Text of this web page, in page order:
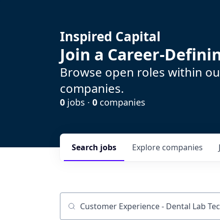
Inspired Capital
Join a Career-
Browse open roles within
companies.
0 jobs · 0 companies
Search jobs Explore companies
Job title, company or keyword